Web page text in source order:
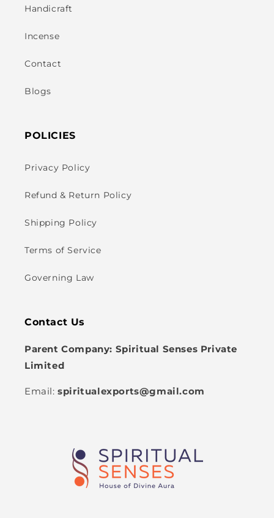
Handicraft
Incense
Contact
Blogs
POLICIES
Privacy Policy
Refund & Return Policy
Shipping Policy
Terms of Service
Governing Law
Contact Us
Parent Company: Spiritual Senses Private
Limited
Email: spiritualexports@gmail.com